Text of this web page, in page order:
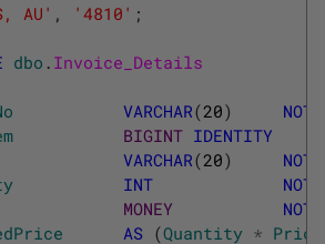
AU' , '4810' ;
dbo . Invoice_Details
VARCHAR(20) NOT
BIGINT IDENTITY
VARCHAR(20) NOT
INT NOT
MONEY NOT
AS (Quantity * Price